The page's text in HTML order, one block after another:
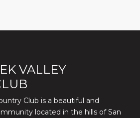
VALLEY
Club is a beautiful and
located in the hills of San